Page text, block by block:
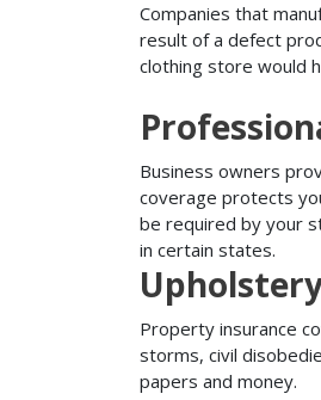
Companies that
result of a defect
clothing store would
Business owners
coverage protects
be required by your
in certain states.
Property insurance
storms, civil
papers and money.